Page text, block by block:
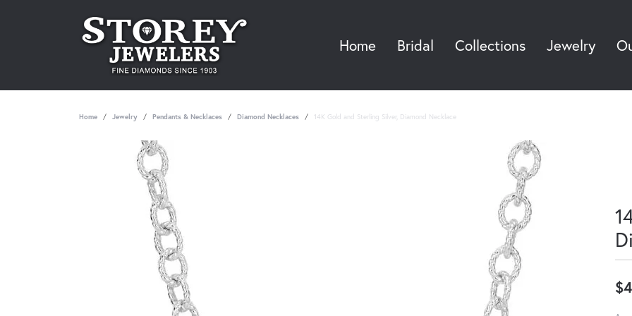
Home Bridal Collections Jewelry
Home Jewelry Pendants & Necklaces Diamond Necklaces 14K Gold and Sterling Silver, Diamond Necklace